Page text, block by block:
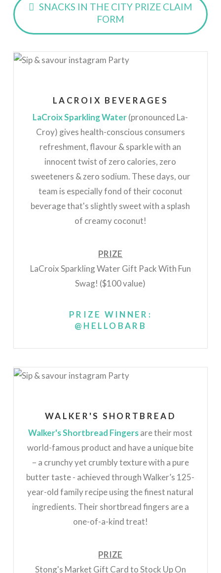
SNACKS IN THE CITY PRIZE CLAIM
FORM
LACROIX BEVERAGES
LaCroix Sparkling Water(pronounced La-
Croy) gives health-conscious consumers
refreshment, flavour & sparkle with an
innocent twist of zero calories, zero
sweeteners & zero sodium. These days, our
team is especially fond of their coconut
beverage that's slightly sweet with a splash
of creamy coconut!
PRIZE
LaCroix Sparkling Water Gift Pack With Fun
Swag! ($100 value)
PRIZE WINNER:
@HELLOBARB
WALKER'S SHORTBREAD
Walker's Shortbread Fingersare their most
world-famous product and have a unique bite
– a crunchy yet crumbly texture with a pure
butter taste - achieved through Walker’s 125-
year-old family recipe using the finest natural
ingredients. Their shortbread fingers are a
one-of-a-kind treat!
PRIZE
Stong's Market Gift Card to Stock Up On